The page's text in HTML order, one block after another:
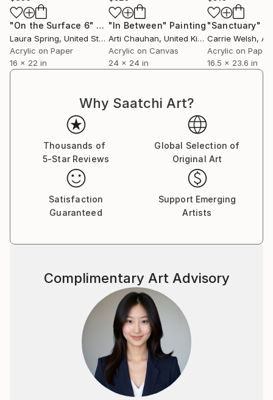
They become never ending stories of tales untold
and undiscovered yet at the same time there is a
quiet knowing that these magical powerful places are
sacred ground and eternal in some way and were
there long before humans walked the earth and may
stars as the stardust we always were meant to
become. We are all travelers in time going from
season to season and place to place. All of this
work in a quiet way no can really ever forget."
Written by Jay Clifford
"On the Surface 6" Painting
Laura Spring, United States
Acrylic on Paper
16 x 22 in
"In Between" Painting
Arti Chauhan, United Kingdom
Acrylic on Canvas
24 x 24 in
"Sanctuary"
Carrie Welsh,
Acrylic on Paper
16.5 x 23.6 in
Why Saatchi Art?
Thousands of
5-Star Reviews
Global Selection of
Original Art
Satisfaction
Guaranteed
Support Emerging
Artists
Complimentary Art Advisory